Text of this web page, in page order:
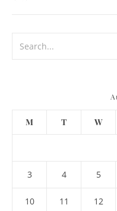
M T W
3 4 5
10 11 12